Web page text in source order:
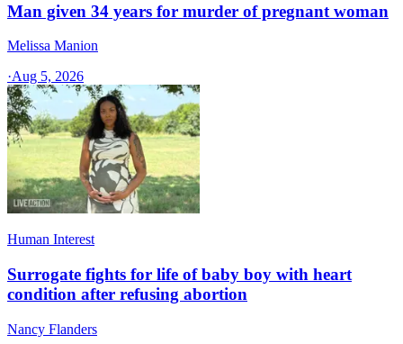
Man given 34 years for murder of pregnant woman
Melissa Manion
·Aug 5, 2026
Human Interest
Surrogate fights for life of baby boy with heart
condition after refusing abortion
Nancy Flanders